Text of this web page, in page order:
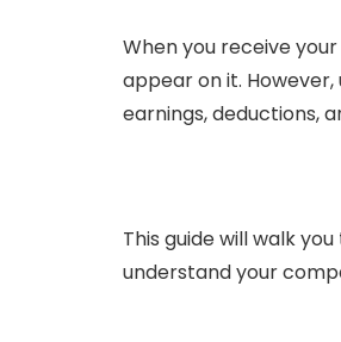
When you receive
appear on it.
earnings, deductions,
This guide will walk
understand your